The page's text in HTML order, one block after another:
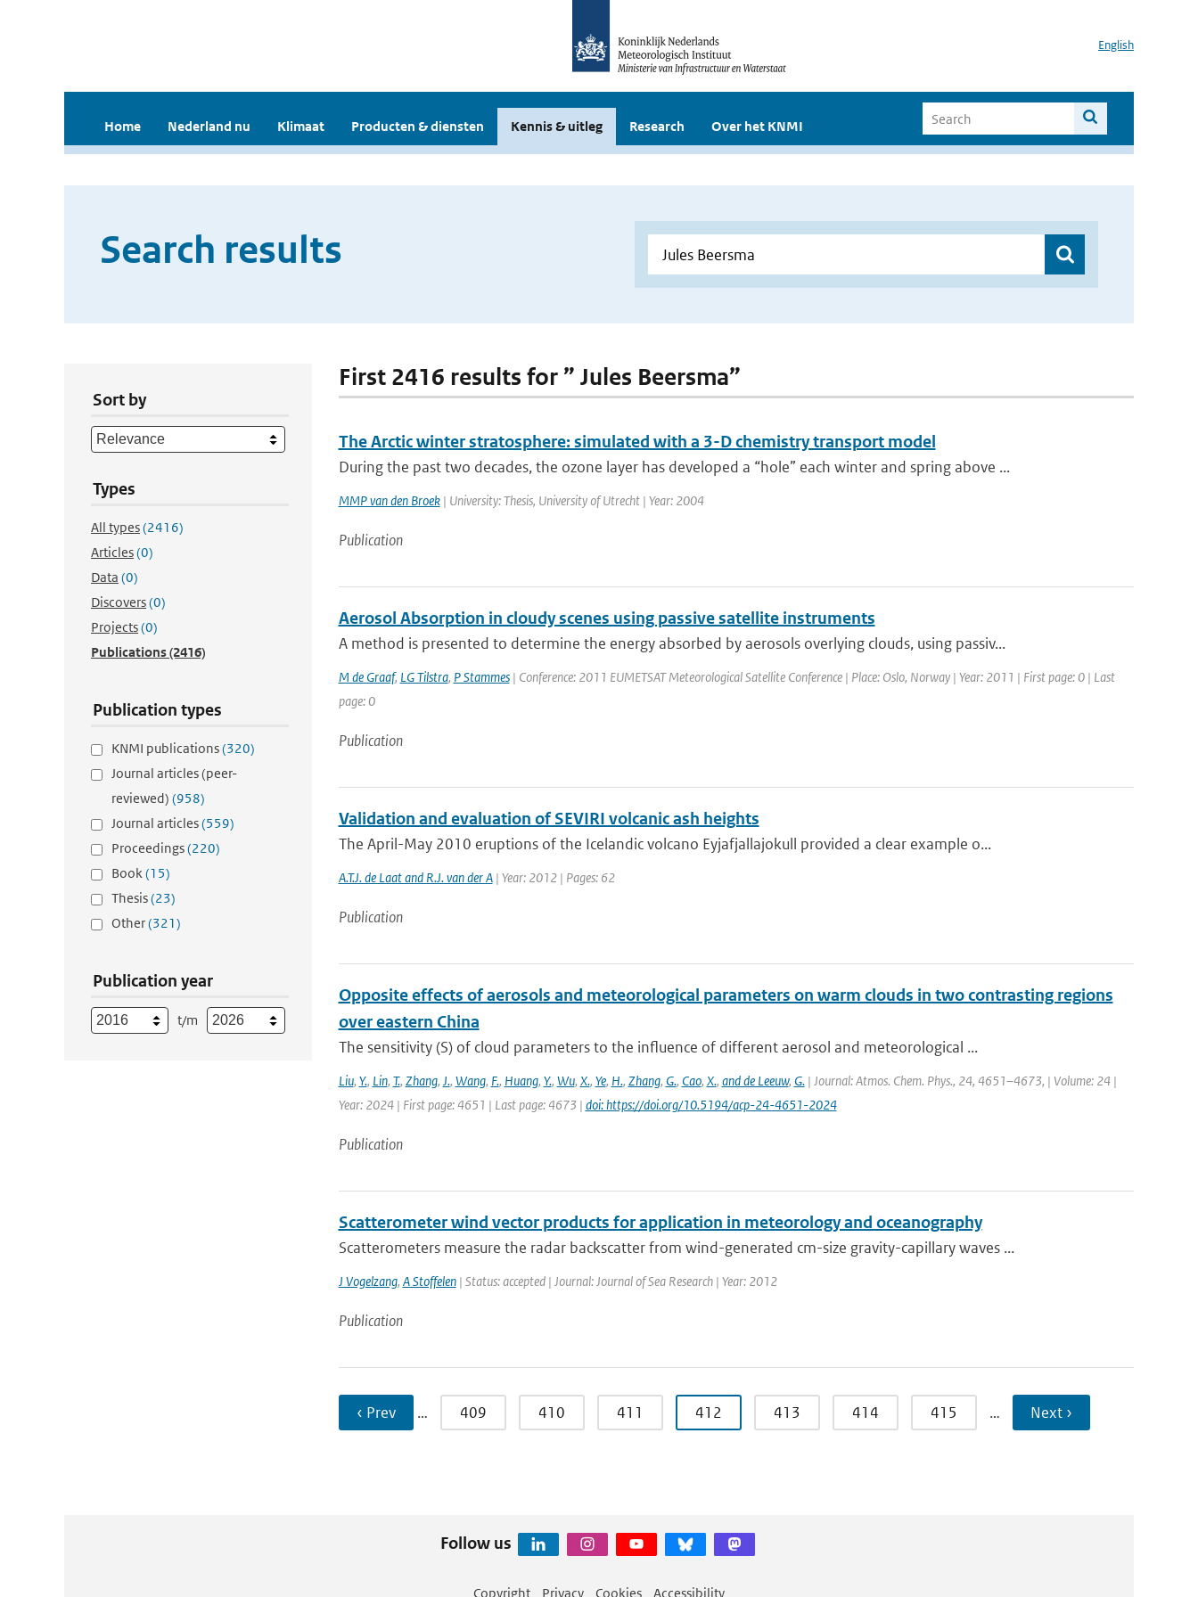
English
Home Nederland nu Klimaat Producten & diensten Kennis & uitleg Research Over het KNMI
Search results
Sort by
Types
All types(2416)
Articles(0)
Data (0)
Discovers(0)
Projects(0)
Publications(2416)
Publication types
KNMI publications(320)
Journal articles (peer-
reviewed) (958)
Journal articles(559)
Proceedings(220)
Book(15)
Thesis(23)
Other(321)
Publication year
t/m
First 2416 results for ” Jules Beersma”
The Arctic winter stratosphere: simulated with a 3-D chemistry transport model
During the past two decades, the ozone layer has developed a “hole” each winter and spring above ...
MMP van den Broek| University: Thesis, University of Utrecht | Year: 2004
Publication
Aerosol Absorption in cloudy scenes using passive satellite instruments
A method is presented to determine the energy absorbed by aerosols overlying clouds, using passiv...
M de Graaf, LG Tilstra, P Stammes| Conference: 2011 EUMETSAT Meteorological Satellite Conference | Place: Oslo, Norway | Year: 2011 | First page: 0 | Last
page: 0
Publication
Validation and evaluation of SEVIRI volcanic ash heights
The April-May 2010 eruptions of the Icelandic volcano Eyjafjallajokull provided a clear example o...
A.T.J. de Laat and R.J. van der A| Year: 2012 | Pages: 62
Publication
Opposite effects of aerosols and meteorological parameters on warm clouds in two contrasting regions
over eastern China
The sensitivity (S) of cloud parameters to the influence of different aerosol and meteorological ...
Liu, Y., Lin, T., Zhang, J., Wang, F., Huang, Y., Wu, X., Ye, H., Zhang, G., Cao, X., and de Leeuw, G.| Journal: Atmos. Chem. Phys., 24, 4651–4673, | Volume: 24 |
Year: 2024 | First page: 4651 | Last page: 4673 | doi: https://doi.org/10.5194/acp-24-4651-2024
Publication
Scatterometer wind vector products for application in meteorology and oceanography
Scatterometers measure the radar backscatter from wind-generated cm-size gravity-capillary waves ...
J Vogelzang, A Stoffelen| Status: accepted | Journal: Journal of Sea Research | Year: 2012
Publication
‹ Prev … 409 410 411 412 413 414 415 … Next ›
Follow us
Copyright Privacy Cookies Accessibility